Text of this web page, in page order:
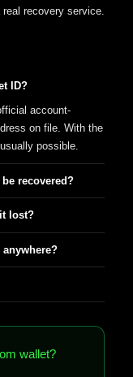
recovery service.
ID?
account-
on file. With the
possible.
recovered?
lost?
wallet?